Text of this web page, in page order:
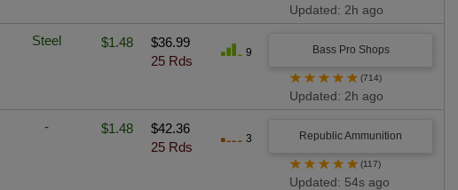
Updated: 2h ago
Steel $1.48
$36.99
25 Rds
9 Bass Pro Shops
★ ★ ★ ★ ★ (714)
Updated: 2h ago
- $1.48
$42.36
25 Rds
3 Republic Ammunition
★ ★ ★ ★ ★ (117)
Updated: 54s ago